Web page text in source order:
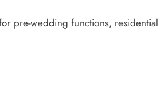
pre-wedding functions,